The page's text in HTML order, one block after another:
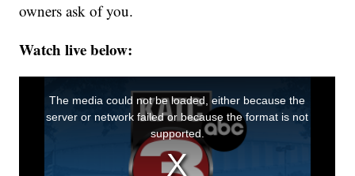
owners ask of you.
Watch live below: